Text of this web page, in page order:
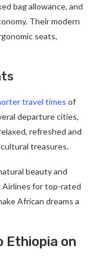
bag allowance, and
Their modern
seats,
travel times of
departure cities,
refreshed and
treasures.
beauty and
Airlines for top-rated
African dreams a
Ethiopia on